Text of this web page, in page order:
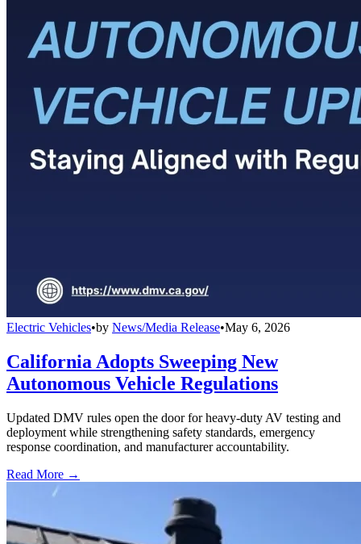
Electric Vehicles•by News/Media Release•May 6, 2026
California Adopts Sweeping New
Autonomous Vehicle Regulations
Updated DMV rules open the door for heavy-duty AV testing and
deployment while strengthening safety standards, emergency
response coordination, and manufacturer accountability.
Read More →